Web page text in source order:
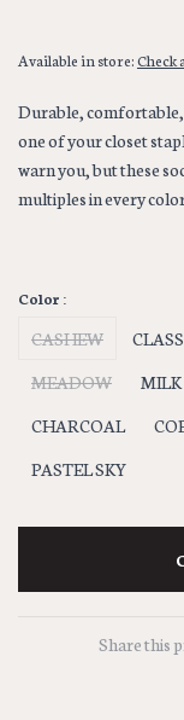
Available in store:Check
Durable, comfortable,
one of your closet
warn you, but these
multiples in every
Color :
CASHEW
MEADOW
MILK
CHARCOAL
PASTEL SKY
Share this